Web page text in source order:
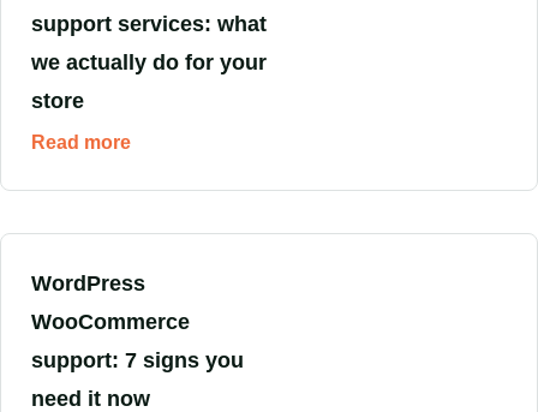
support services: what
we actually do for your
store
Read more
WordPress
WooCommerce
support: 7 signs you
need it now